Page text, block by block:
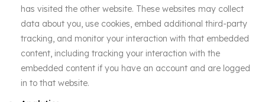
has visited the other website. These websites may collect
data about you, use cookies, embed additional third-party
tracking, and monitor your interaction with that embedded
content, including tracking your interaction with the
embedded content if you have an account and are logged
in to that website.